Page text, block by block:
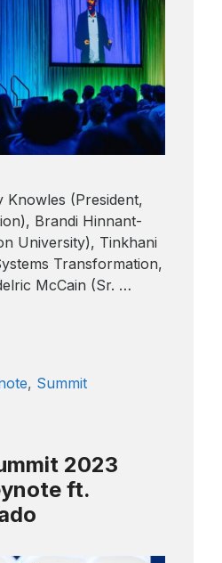
our
which
updates,
reads
Knowles (President,
Brandi Hinnant-
University), Tinkhani
Transformation,
McCain (Sr. …
, Summit
2023
ft.